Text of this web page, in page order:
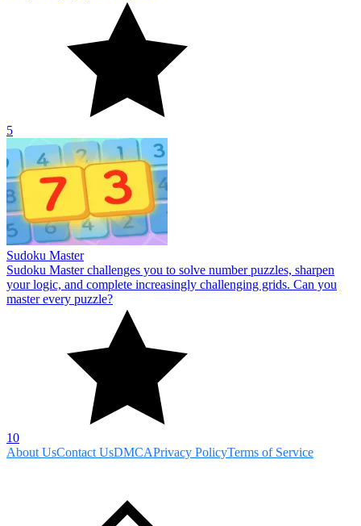
5
Sudoku Master
Sudoku Master challenges you to solve number puzzles, sharpen
your logic, and complete increasingly challenging grids. Can you
master every puzzle?
10
About UsContact UsDMCAPrivacy PolicyTerms of Service